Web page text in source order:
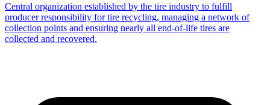
Central organization established by the tire industry to fulfill
producer responsibility for tire recycling, managing a network of
collection points and ensuring nearly all end-of-life tires are
collected and recovered.